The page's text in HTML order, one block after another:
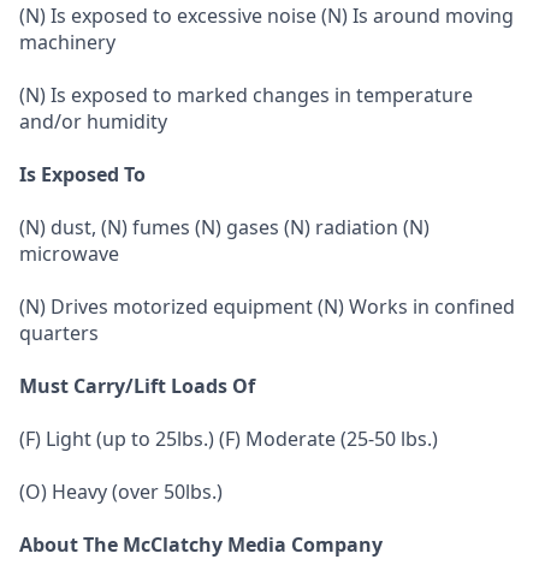
(N) Is exposed to excessive noise (N) Is around moving
machinery
(N) Is exposed to marked changes in temperature
and/or humidity
Is Exposed To
(N) dust, (N) fumes (N) gases (N) radiation (N)
microwave
(N) Drives motorized equipment (N) Works in confined
quarters
Must Carry/Lift Loads Of
(F) Light (up to 25lbs.) (F) Moderate (25-50 lbs.)
(O) Heavy (over 50lbs.)
About The McClatchy Media Company